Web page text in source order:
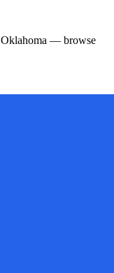
Oklahoma — browse